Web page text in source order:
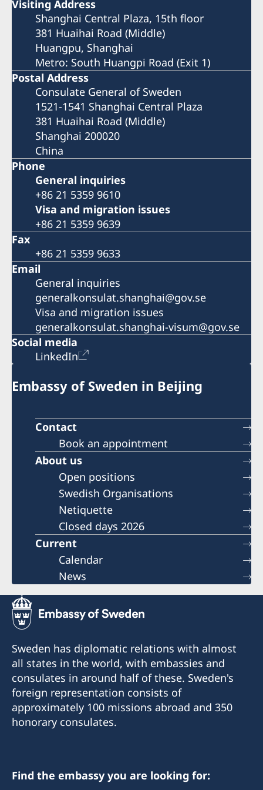
Visiting Address
Shanghai Central Plaza, 15th floor
381 Huaihai Road (Middle)
Huangpu, Shanghai
Metro: South Huangpi Road (Exit 1)
Postal Address
Consulate General of Sweden
1521-1541 Shanghai Central Plaza
381 Huaihai Road (Middle)
Shanghai 200020
China
Phone
General inquiries
+86 21 5359 9610
Visa and migration issues
+86 21 5359 9639
Fax
+86 21 5359 9633
Email
General inquiries
generalkonsulat.shanghai@gov.se
Visa and migration issues
generalkonsulat.shanghai-visum@gov.se
Social media
LinkedIn
Embassy of Sweden in Beijing
Contact
Book an appointment
About us
Open positions
Swedish Organisations
Netiquette
Closed days 2026
Current
Calendar
News
Sweden has diplomatic relations with almost
all states in the world, with embassies and
consulates in around half of these. Sweden's
foreign representation consists of
approximately 100 missions abroad and 350
honorary consulates.
Find the embassy you are looking for: